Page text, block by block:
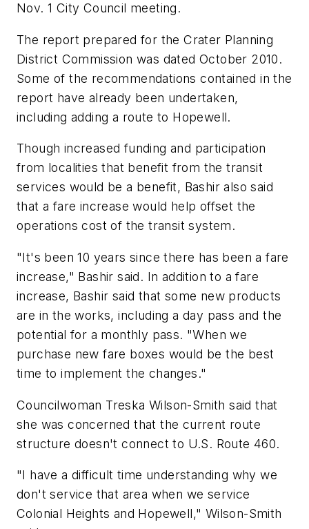
Nov. 1 City Council meeting.
The report prepared for the Crater Planning
District Commission was dated October 2010.
Some of the recommendations contained in the
report have already been undertaken,
including adding a route to Hopewell.
Though increased funding and participation
from localities that benefit from the transit
services would be a benefit, Bashir also said
that a fare increase would help offset the
operations cost of the transit system.
"It's been 10 years since there has been a fare
increase," Bashir said. In addition to a fare
increase, Bashir said that some new products
are in the works, including a day pass and the
potential for a monthly pass. "When we
purchase new fare boxes would be the best
time to implement the changes."
Councilwoman Treska Wilson-Smith said that
she was concerned that the current route
structure doesn't connect to U.S. Route 460.
"I have a difficult time understanding why we
don't service that area when we service
Colonial Heights and Hopewell," Wilson-Smith